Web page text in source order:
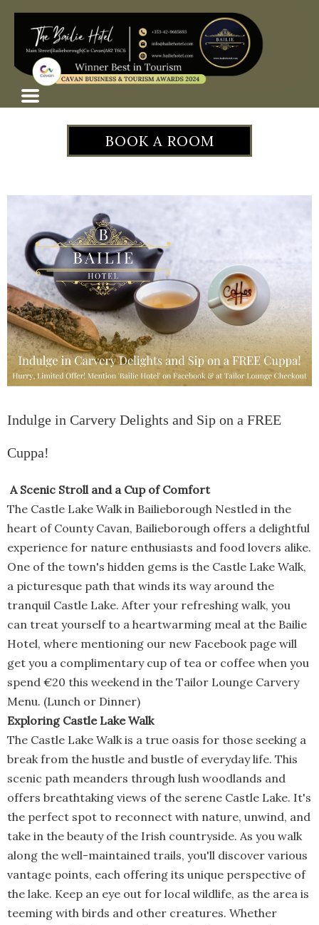
BOOK A ROOM
Indulge in Carvery Delights and Sip on a FREE
Cuppa!
A Scenic Stroll and a Cup of Comfort
The Castle Lake Walk in Bailieborough Nestled in the
heart of County Cavan, Bailieborough offers a delightful
experience for nature enthusiasts and food lovers alike.
One of the town's hidden gems is the Castle Lake Walk,
a picturesque path that winds its way around the
tranquil Castle Lake. After your refreshing walk, you
can treat yourself to a heartwarming meal at the Bailie
Hotel, where mentioning our new Facebook page will
get you a complimentary cup of tea or coffee when you
spend €20 this weekend in the Tailor Lounge Carvery
Menu. (Lunch or Dinner)
Exploring Castle Lake Walk
The Castle Lake Walk is a true oasis for those seeking a
break from the hustle and bustle of everyday life. This
scenic path meanders through lush woodlands and
offers breathtaking views of the serene Castle Lake. It's
the perfect spot to reconnect with nature, unwind, and
take in the beauty of the Irish countryside. As you walk
along the well-maintained trails, you'll discover various
vantage points, each offering its unique perspective of
the lake. Keep an eye out for local wildlife, as the area is
teeming with birds and other creatures. Whether